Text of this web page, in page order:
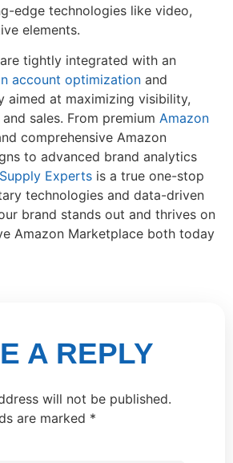
edge technologies like video,
elements.
tightly integrated with an
account optimization and
aimed at maximizing visibility,
sales. From premium Amazon
comprehensive Amazon
to advanced brand analytics
Experts is a true one-stop
technologies and data-driven
brand stands out and thrives on
Amazon Marketplace both today
A REPLY
will not be published.
are marked *